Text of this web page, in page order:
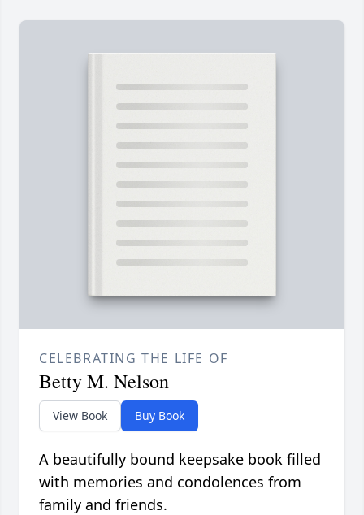
CELEBRATING THE LIFE OF
Betty M. Nelson
View Book Buy Book
A beautifully bound keepsake book filled
with memories and condolences from
family and friends.